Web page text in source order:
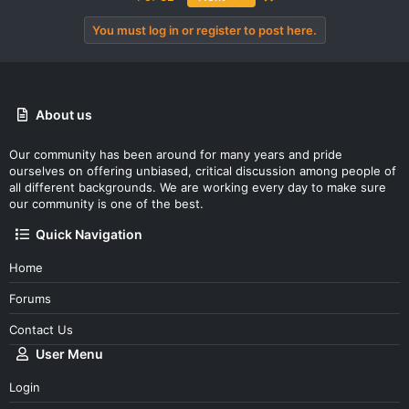
You must log in or register to post here.
About us
Our community has been around for many years and pride
ourselves on offering unbiased, critical discussion among people of
all different backgrounds. We are working every day to make sure
our community is one of the best.
Quick Navigation
Home
Forums
Contact Us
User Menu
Login